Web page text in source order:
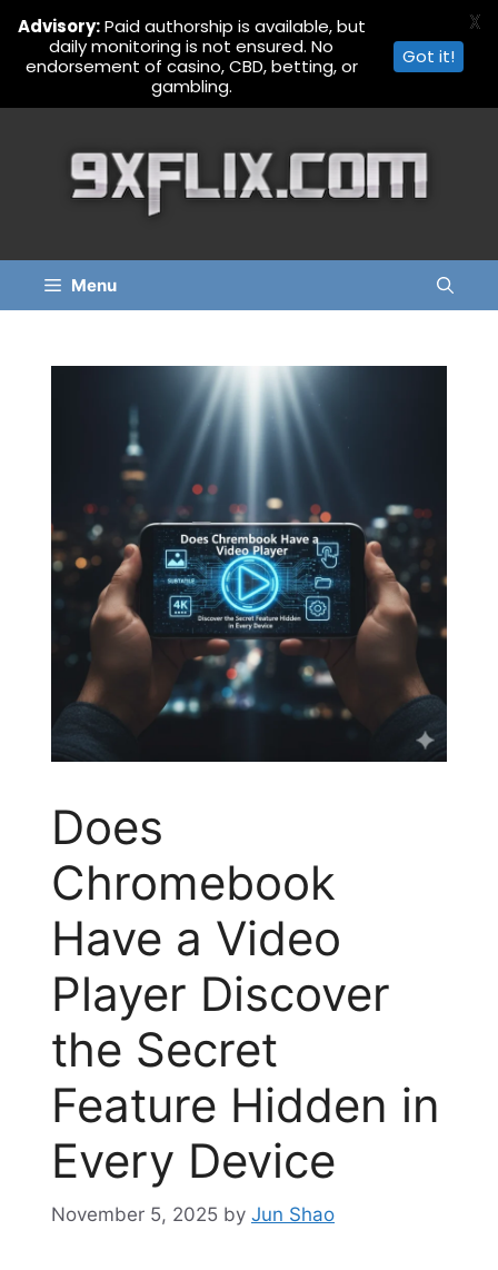
Menu
Does
Chromebook
Have a Video
Player Discover
the Secret
Feature Hidden in
Every Device
November 5, 2025 by Jun Shao
Advisory:Paid authorship is available, but
daily monitoring is not ensured. No
endorsement of casino, CBD, betting, or
gambling.
Got it!
X